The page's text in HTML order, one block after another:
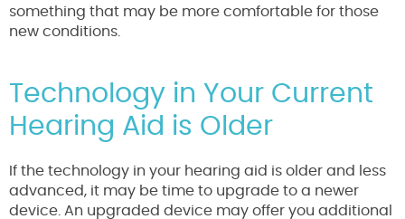
something that may be more comfortable for those
new conditions.
Technology in Your Current
Hearing Aid is Older
If the technology in your hearing aid is older and less
advanced, it may be time to upgrade to a newer
device. An upgraded device may offer you additional